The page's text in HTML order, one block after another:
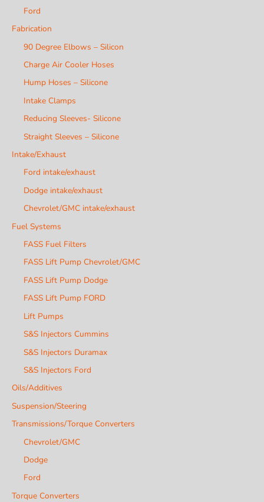
Ford
Fabrication
90 Degree Elbows – Silicon
Charge Air Cooler Hoses
Hump Hoses – Silicone
Intake Clamps
Reducing Sleeves- Silicone
Straight Sleeves – Silicone
Intake/Exhaust
Ford intake/exhaust
Dodge intake/exhaust
Chevrolet/GMC intake/exhaust
Fuel Systems
FASS Fuel Filters
FASS Lift Pump Chevrolet/GMC
FASS Lift Pump Dodge
FASS Lift Pump FORD
Lift Pumps
S&S Injectors Cummins
S&S Injectors Duramax
S&S Injectors Ford
Oils/Additives
Suspension/Steering
Transmissions/Torque Converters
Chevrolet/GMC
Dodge
Ford
Torque Converters